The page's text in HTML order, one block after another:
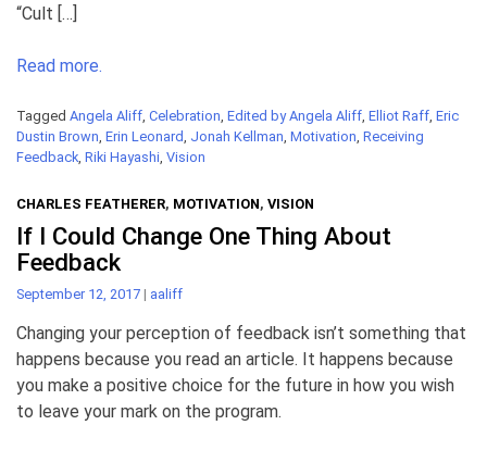
“Cult […]
Read more.
Tagged Angela Aliff, Celebration, Edited by Angela Aliff, Elliot Raff, Eric
Dustin Brown, Erin Leonard, Jonah Kellman, Motivation, Receiving
Feedback, Riki Hayashi, Vision
CHARLES FEATHERER, MOTIVATION, VISION
If I Could Change One Thing About
Feedback
September 12, 2017 | aaliff
Changing your perception of feedback isn’t something that
happens because you read an article. It happens because
you make a positive choice for the future in how you wish
to leave your mark on the program.